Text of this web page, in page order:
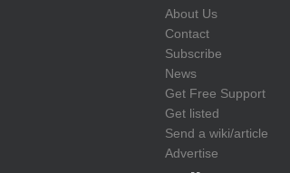
About Us
Contact
Subscribe
News
Get Free Support
Get listed
Send a wiki/article
Advertise